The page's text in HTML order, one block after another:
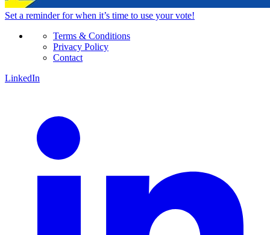
Set a reminderfor when it’s time to use your vote!
Terms & Conditions
Privacy Policy
Contact
LinkedIn